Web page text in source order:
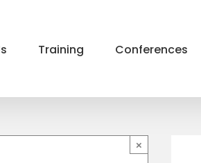
Training Conferences
×